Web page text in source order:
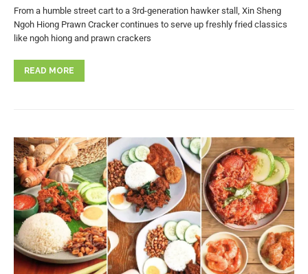
From a humble street cart to a 3rd-generation hawker stall, Xin Sheng
Ngoh Hiong Prawn Cracker continues to serve up freshly fried classics
like ngoh hiong and prawn crackers
READ MORE